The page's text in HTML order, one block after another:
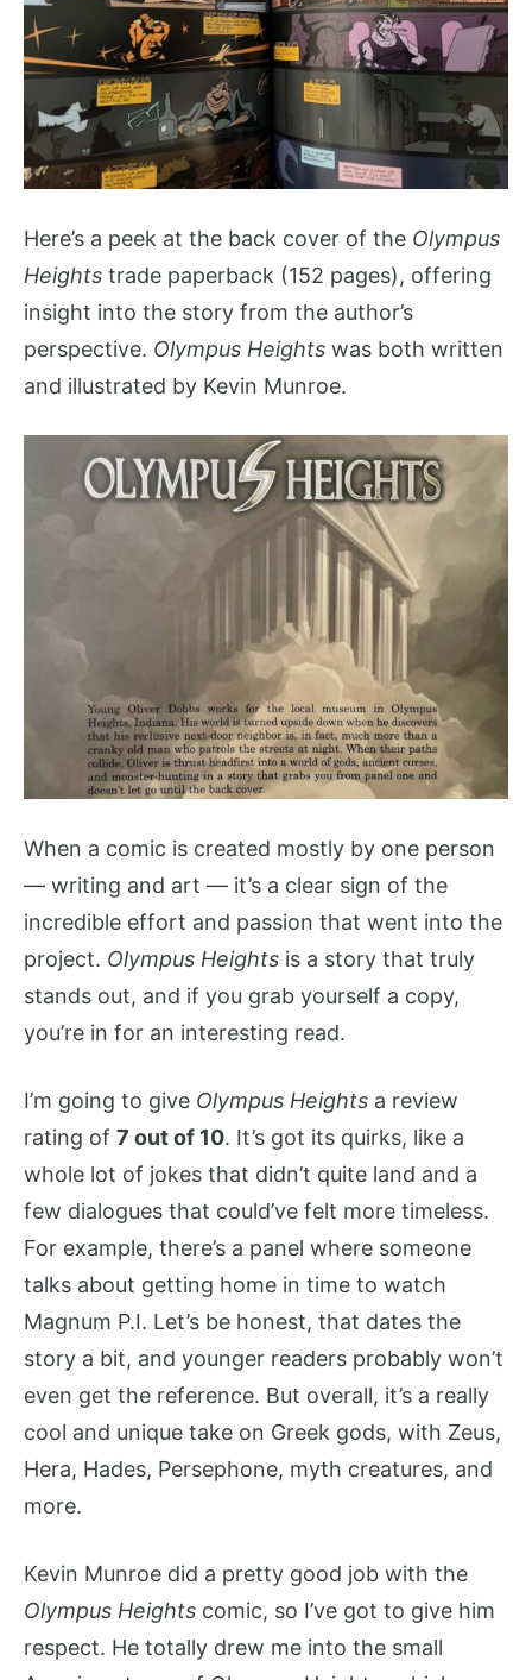
Here’s a peek at the back cover of the Olympus
Heights trade paperback (152 pages), offering
insight into the story from the author’s
perspective. Olympus Heights was both written
and illustrated by Kevin Munroe.
When a comic is created mostly by one person
— writing and art — it’s a clear sign of the
incredible effort and passion that went into the
project. Olympus Heights is a story that truly
stands out, and if you grab yourself a copy,
you’re in for an interesting read.
I’m going to give Olympus Heights a review
rating of 7 out of 10. It’s got its quirks, like a
whole lot of jokes that didn’t quite land and a
few dialogues that could’ve felt more timeless.
For example, there’s a panel where someone
talks about getting home in time to watch
Magnum P.I. Let’s be honest, that dates the
story a bit, and younger readers probably won’t
even get the reference. But overall, it’s a really
cool and unique take on Greek gods, with Zeus,
Hera, Hades, Persephone, myth creatures, and
more.
Kevin Munroe did a pretty good job with the
Olympus Heights comic, so I’ve got to give him
respect. He totally drew me into the small